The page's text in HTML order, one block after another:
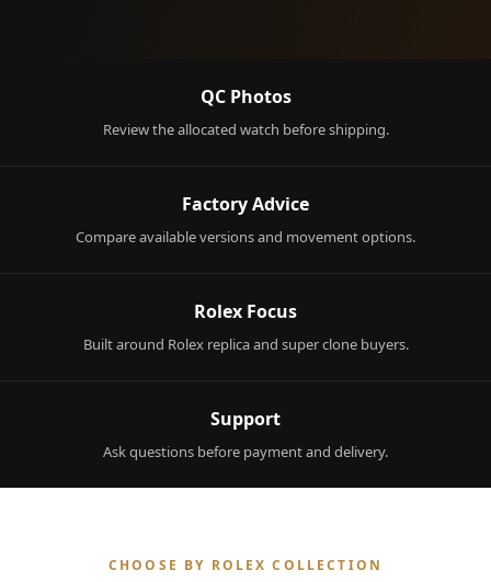
QC Photos
Review the allocated watch before shipping.
Factory Advice
Compare available versions and movement options.
Rolex Focus
Built around Rolex replica and super clone buyers.
Support
Ask questions before payment and delivery.
CHOOSE BY ROLEX COLLECTION